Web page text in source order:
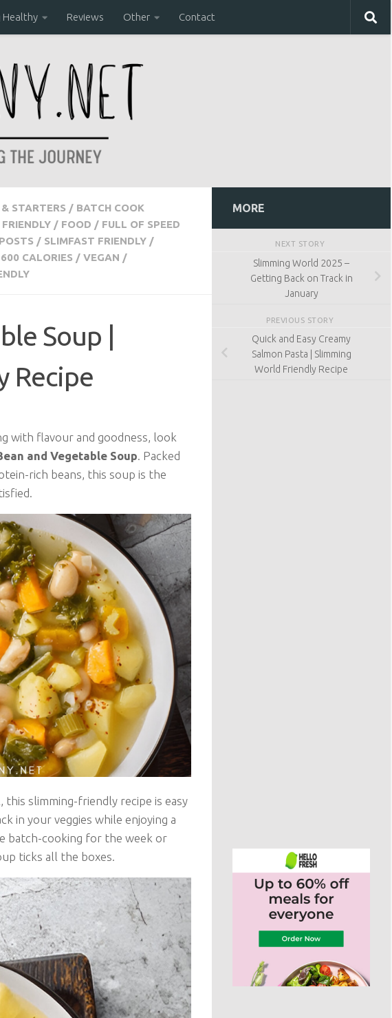
Healthy Reviews Other Contact
STARTERS / BATCH COOK
/ FOOD / FULL OF SPEED
/ SLIMFAST FRIENDLY /
CALORIES / VEGAN /
Soup |
Recipe
with flavour and goodness, look
and Vegetable Soup. Packed
rich beans, this soup is the
this slimming-friendly recipe is easy
in your veggies while enjoying a
batch-cooking for the week or
ticks all the boxes.
MORE
NEXT STORY
Slimming World 2025 –
Getting Back on Track in
January
PREVIOUS STORY
Quick and Easy Creamy
Salmon Pasta | Slimming
World Friendly Recipe